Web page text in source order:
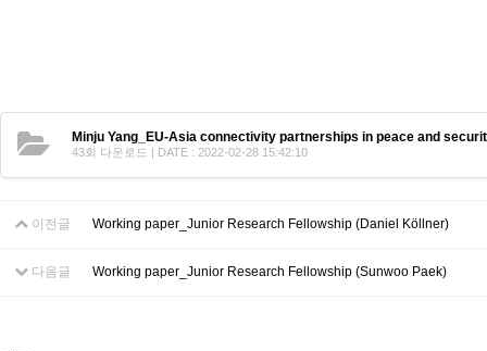
Publication
Links
News and Events Gallery Notice
Contacts
Minju Yang_EU-Asia connectivity partnerships in peace and
43회 다운로드 | DATE : 2022-02-28 15:42:10
이전글 Working paper_Junior Research Fellowship (Daniel Köllner)
다음글 Working paper_Junior Research Fellowship (Sunwoo Paek)